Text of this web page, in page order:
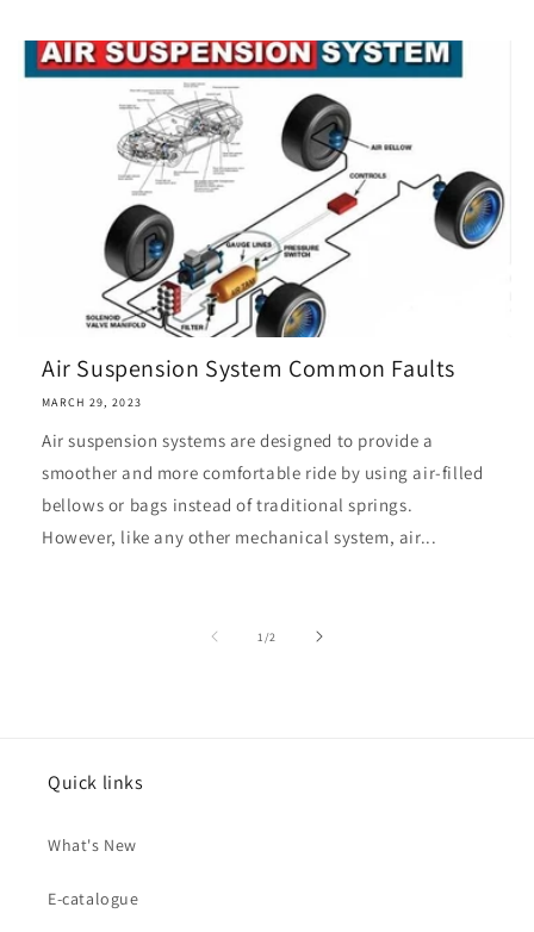
Air Suspension System Common Faults
MARCH 29, 2023
Air suspension systems are designed to provide a
smoother and more comfortable ride by using air-filled
bellows or bags instead of traditional springs.
However, like any other mechanical system, air...
1/of2
Quick links
What's New
E-catalogue